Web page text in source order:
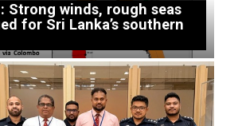
Strong winds, rough seas
for Sri Lanka’s southern